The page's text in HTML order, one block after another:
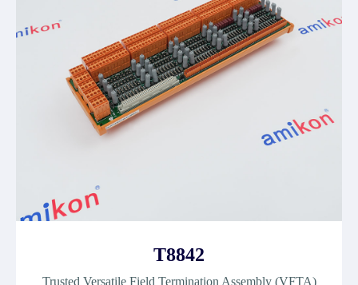
T8842
Trusted Versatile Field Termination Assembly (VFTA)